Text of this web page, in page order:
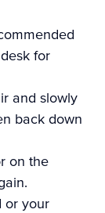
for
and slowly
back down
on the
or your